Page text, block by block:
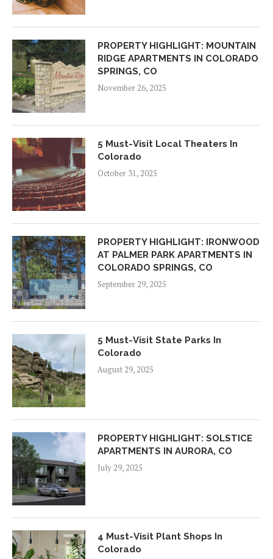
PROPERTY HIGHLIGHT: MOUNTAIN
RIDGE APARTMENTS IN COLORADO
SPRINGS, CO
November 26, 2025
5 Must-Visit Local Theaters In
Colorado
October 31, 2025
PROPERTY HIGHLIGHT: IRONWOOD
AT PALMER PARK APARTMENTS IN
COLORADO SPRINGS, CO
September 29, 2025
5 Must-Visit State Parks In
Colorado
August 29, 2025
PROPERTY HIGHLIGHT: SOLSTICE
APARTMENTS IN AURORA, CO
July 29, 2025
4 Must-Visit Plant Shops In
Colorado